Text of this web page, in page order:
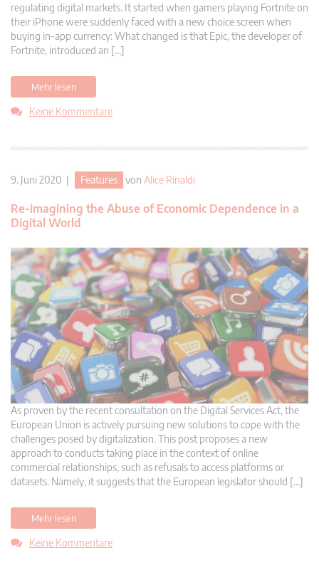
regulating digital markets. It started when gamers playing Fortnite on
their iPhone were suddenly faced with a new choice screen when
buying in-app currency: What changed is that Epic, the developer of
Fortnite, introduced an […]
Mehr lesen
Keine Kommentare
9. Juni 2020 | Features von Alice Rinaldi
Re-imagining the Abuse of Economic Dependence in a
Digital World
As proven by the recent consultation on the Digital Services Act, the
European Union is actively pursuing new solutions to cope with the
challenges posed by digitalization. This post proposes a new
approach to conducts taking place in the context of online
commercial relationships, such as refusals to access platforms or
datasets. Namely, it suggests that the European legislator should […]
Mehr lesen
Keine Kommentare